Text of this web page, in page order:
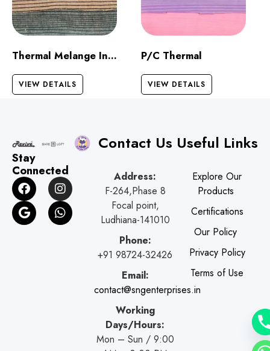
Thermal Melange Inferno
VIEW DETAILS
P/C Thermal
VIEW DETAILS
Stay
Connected
F
a
c
e
b
I
n
s
t
a
G
o
o
g
l
W
h
a
t
s
Contact Us
Address:
F-264,Phase 8
Focal point,
Ludhiana-141010
Phone:
+91 98724-32426
Email:
contact@sngenterprises.in
Working
Days/Hours:
Mon – Sun / 9:00
Useful Links
Explore Our
Products
Certifications
Our Policy
Privacy Policy
Terms of Use